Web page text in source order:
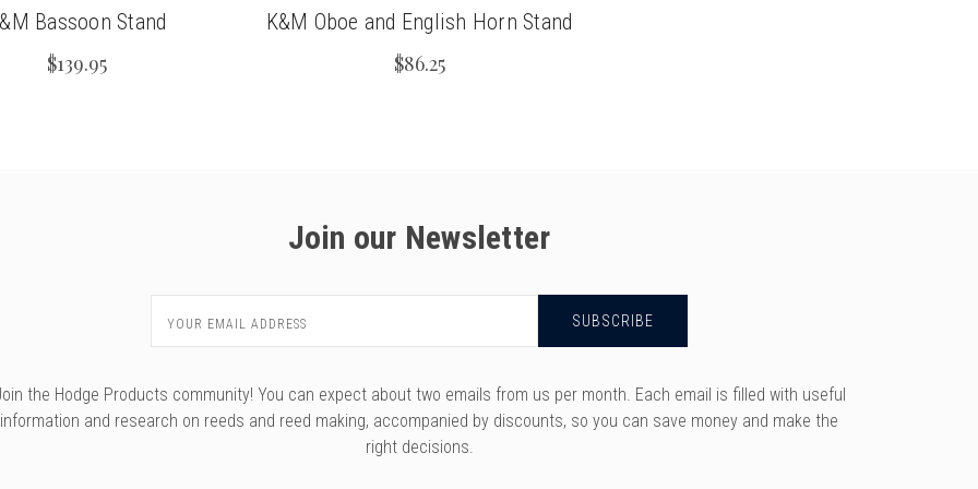
Bassoon Stand
$139.95
K&M Oboe and English Horn Stand
$86.25
Join our Newsletter
Address
the Hodge Products community! You can expect about two emails from us per month. Each email is filled with useful
information and research on reeds and reed making, accompanied by discounts, so you can save money and make the
right decisions.